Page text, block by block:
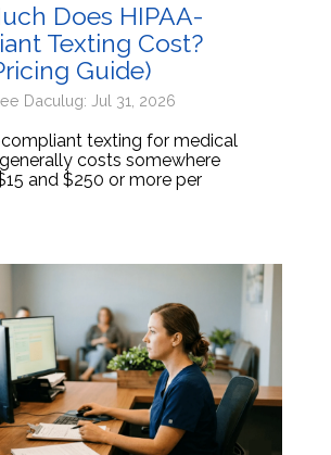
Does HIPAA-
Texting Cost?
Guide)
Daculug: Jul 31, 2026
compliant texting for medical
costs somewhere
and $250 or more per